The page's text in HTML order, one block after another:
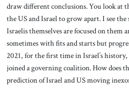
draw different conclusions. You look at
the US and Israel to grow apart. I see
Israelis themselves are focused on them
sometimes with fits and starts but
2021, for the first time in Israel’s
joined a governing coalition. How does
prediction of Israel and US moving